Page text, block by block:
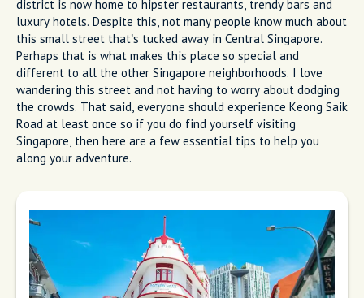
district is now home to hipster restaurants, trendy bars and
luxury hotels. Despite this, not many people know much about
this small street that’s tucked away in Central Singapore.
Perhaps that is what makes this place so special and
different to all the other Singapore neighborhoods. I love
wandering this street and not having to worry about dodging
the crowds. That said, everyone should experience Keong Saik
Road at least once so if you do find yourself visiting
Singapore, then here are a few essential tips to help you
along your adventure.